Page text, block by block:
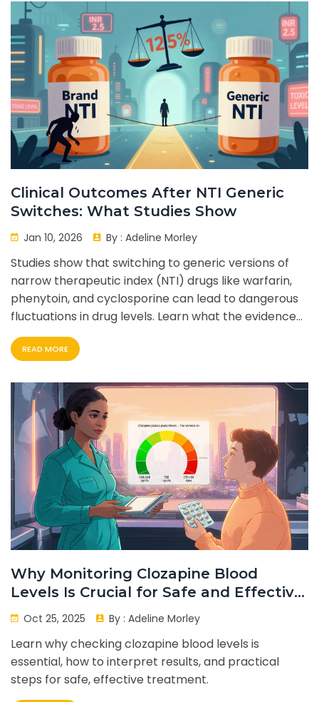
Clinical Outcomes After NTI Generic
Switches: What Studies Show
Jan 10, 2026 By : Adeline Morley
Studies show that switching to generic versions of
narrow therapeutic index (NTI) drugs like warfarin,
phenytoin, and cyclosporine can lead to dangerous
fluctuations in drug levels. Learn what the evidence
says-and how to protect yourself.
READ MORE
Why Monitoring Clozapine Blood
Levels Is Crucial for Safe and Effective
Treatment
Oct 25, 2025 By : Adeline Morley
Learn why checking clozapine blood levels is
essential, how to interpret results, and practical
steps for safe, effective treatment.